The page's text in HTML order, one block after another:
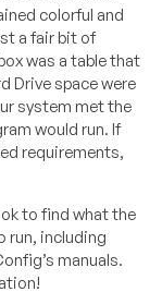
colorful and
a fair bit of
was a table that
Drive space were
system met the
would run. If
requirements,
to find what the
run, including
manuals.